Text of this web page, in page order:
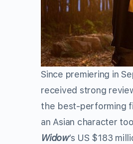
Since premiering in
received strong
the best-performing
an Asian character
Widow’s US $183